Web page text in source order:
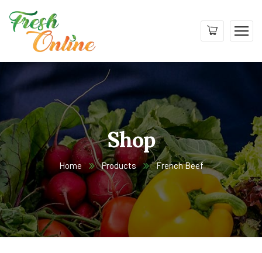
Shop
Home Products French Beef